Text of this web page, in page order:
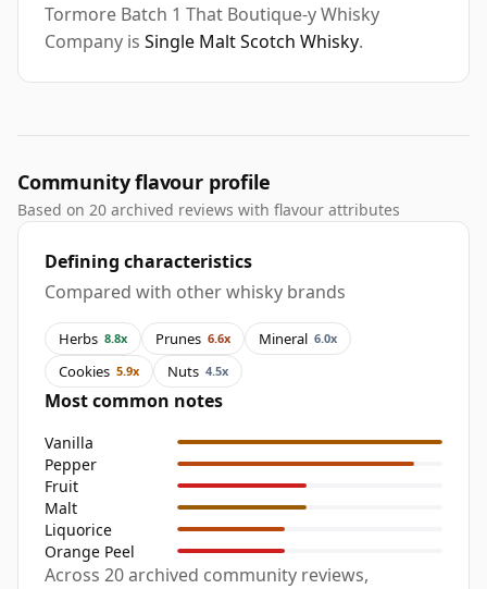
Tormore Batch 1 That Boutique-y Whisky
Company is Single Malt Scotch Whisky.
Community flavour profile
Based on 20 archived reviews with flavour attributes
Defining characteristics
Compared with other whisky brands
Herbs 8.8x Prunes 6.6x Mineral 6.0x
Cookies 5.9x Nuts 4.5x
Most common notes
Vanilla
Pepper
Fruit
Malt
Liquorice
Orange Peel
Across 20 archived community reviews,